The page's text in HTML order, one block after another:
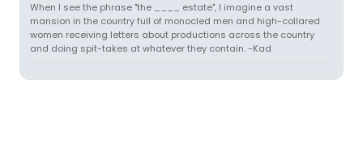
When I see the phrase "the ____ estate", I imagine a vast
mansion in the country full of monocled men and high-collared
women receiving letters about productions across the country
and doing spit-takes at whatever they contain. -Kad